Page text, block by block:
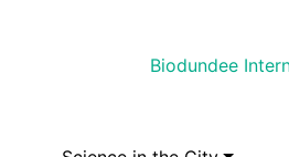
to
Biodundee